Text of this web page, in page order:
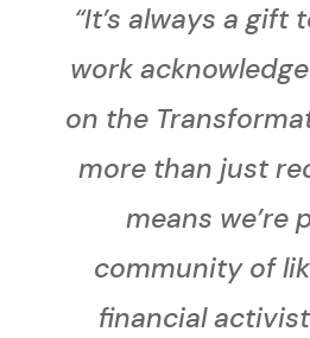
“It’s always a gift
work
on the
more than just
means we’re
community of
financial